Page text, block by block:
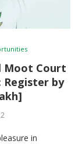
Moot Court
Register by
in